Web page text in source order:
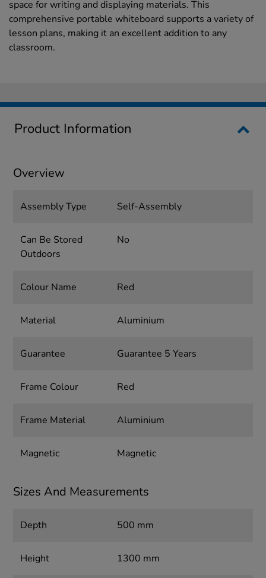
space for writing and displaying materials. This
comprehensive portable whiteboard supports a variety of
lesson plans, making it an excellent addition to any
classroom.
Product Information
Overview
Assembly Type Self-Assembly
Can Be Stored
Outdoors
No
Colour Name Red
Material Aluminium
Guarantee Guarantee 5 Years
Frame Colour Red
Frame Material Aluminium
Magnetic Magnetic
Sizes And Measurements
Depth 500 mm
Height 1300 mm